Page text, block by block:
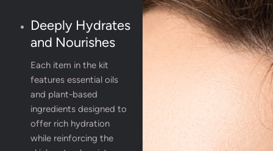
Deeply Hydrates
and Nourishes
Each item in the kit
features essential oils
and plant-based
ingredients designed to
offer rich hydration
while reinforcing the